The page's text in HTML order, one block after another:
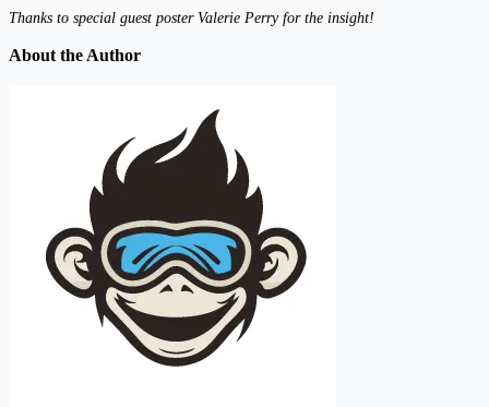
Thanks to special guest poster Valerie Perry for the insight!
About the Author